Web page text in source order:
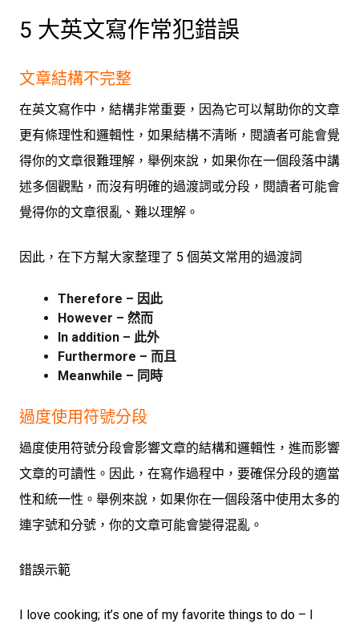
5 大英文寫作常犯錯誤
文章結構不完整
在英文寫作中，結構非常重要，因為它可以幫助你的文章
更有條理性和邏輯性，如果結構不清晰，閱讀者可能會覺
得你的文章很難理解，舉例來說，如果你在一個段落中講
述多個觀點，而沒有明確的過渡詞或分段，閱讀者可能會
覺得你的文章很亂、難以理解。
因此，在下方幫大家整理了 5 個英文常用的過渡詞
Therefore – 因此
However – 然而
In addition – 此外
Furthermore – 而且
Meanwhile – 同時
過度使用符號分段
過度使用符號分段會影響文章的結構和邏輯性，進而影響
文章的可讀性。因此，在寫作過程中，要確保分段的適當
性和統一性。舉例來說，如果你在一個段落中使用太多的
連字號和分號，你的文章可能會變得混亂。
錯誤示範
I love cooking; it’s one of my favorite things to do – I